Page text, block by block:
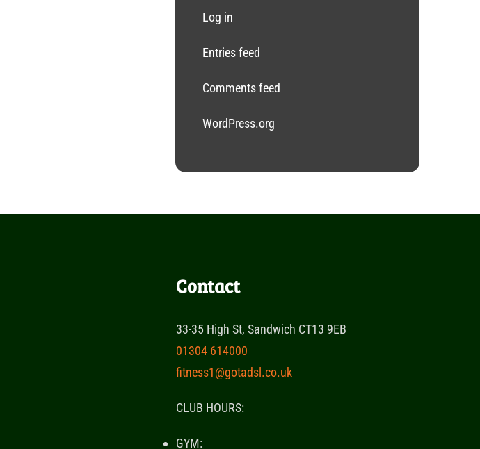
Log in
Entries feed
Comments feed
WordPress.org
Contact
33-35 High St, Sandwich CT13 9EB
01304 614000
fitness1@gotadsl.co.uk
CLUB HOURS:
GYM: